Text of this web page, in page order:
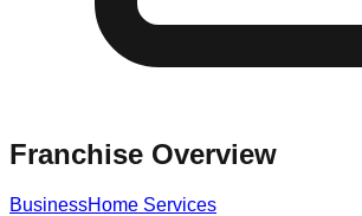
Franchise Overview
BusinessHome Services